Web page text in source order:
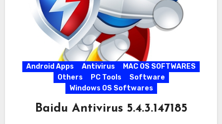
Android Apps Antivirus
MAC OS SOFTWARES
Others
PC Tools
Software
Windows OS Softwares
Baidu Antivirus 5.4.3.147185